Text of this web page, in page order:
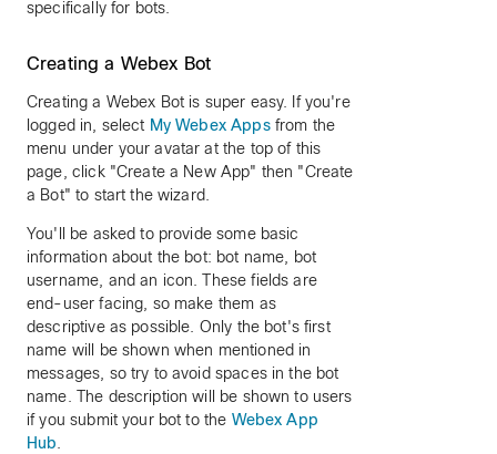
specifically for bots.
Creating a Webex Bot
Creating a Webex Bot is super easy. If you're
logged in, select My Webex Appsfrom the
menu under your avatar at the top of this
page, click "Create a New App" then "Create
a Bot" to start the wizard.
You'll be asked to provide some basic
information about the bot: bot name, bot
username, and an icon. These fields are
end-user facing, so make them as
descriptive as possible. Only the bot's first
name will be shown when mentioned in
messages, so try to avoid spaces in the bot
name. The description will be shown to users
if you submit your bot to the Webex App
Hub